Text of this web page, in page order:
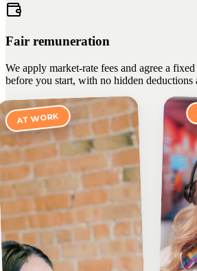
Fair remuneration
We apply market-rate fees and agree a
before you start, with no hidden deductions
AT WORK